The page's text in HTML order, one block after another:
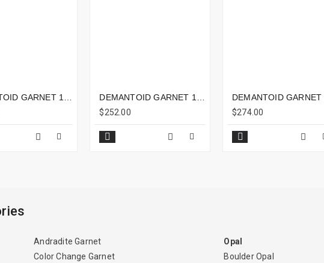
$252.00
$274.00
Andradite Garnet
Color Change Garnet
Opal
Boulder Opal